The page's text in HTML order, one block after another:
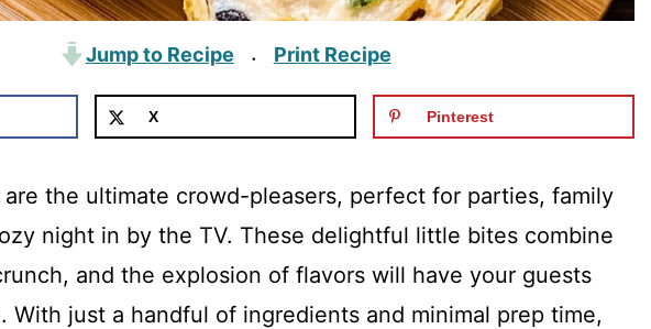
Jump to Recipe · Print Recipe
X Pinterest
the ultimate crowd-pleasers, perfect for parties, family
night in by the TV. These delightful little bites combine
and the explosion of flavors will have your guests
With just a handful of ingredients and minimal prep time,